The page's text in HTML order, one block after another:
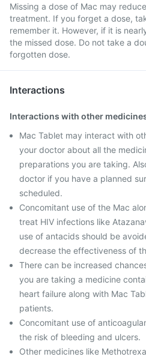
Missing a dose of Mac may
treatment. If you forget a dose,
remember it. However, if it is
the missed dose. Do not take a
forgotten dose.
Interactions
Interactions with other
Mac Tablet may interact with
your doctor about all the
preparations you are taking.
doctor if you have a planned
scheduled.
Concomitant use of the Mac
treat HIV infections like
use of antacids should be
decrease the effectiveness of
There can be increased
you are taking a medicine
heart failure along with Mac
patients.
Concomitant use of
the risk of bleeding and ulcers.
Other medicines like